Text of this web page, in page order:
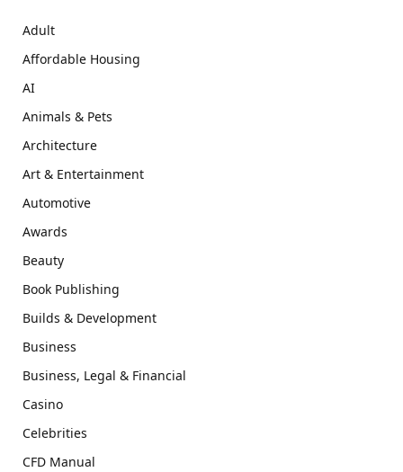
Adult
Affordable Housing
AI
Animals & Pets
Architecture
Art & Entertainment
Automotive
Awards
Beauty
Book Publishing
Builds & Development
Business
Business, Legal & Financial
Casino
Celebrities
CFD Manual